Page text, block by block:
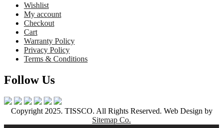
Wishlist
My account
Checkout
Cart
Warranty Policy
Privacy Policy
Terms & Conditions
Follow Us
Copyright 2025. TISSCO. All Rights Reserved. Web Design by
Sitemap Co.